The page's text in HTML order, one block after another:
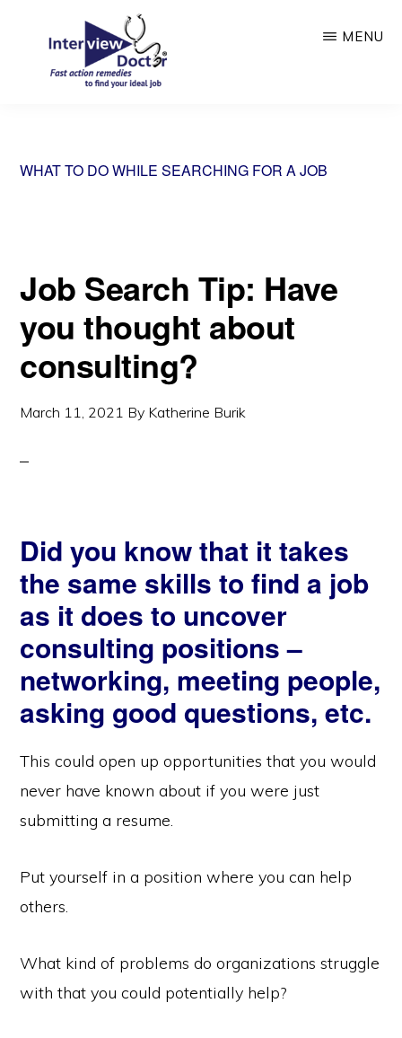
MENU
WHAT TO DO WHILE SEARCHING FOR A JOB
Job Search Tip: Have
you thought about
consulting?
March 11, 2021 By Katherine Burik
Did you know that it takes
the same skills to find a job
as it does to uncover
consulting positions –
networking, meeting people,
asking good questions, etc.
This could open up opportunities that you would
never have known about if you were just
submitting a resume.
Put yourself in a position where you can help
others.
What kind of problems do organizations struggle
with that you could potentially help?